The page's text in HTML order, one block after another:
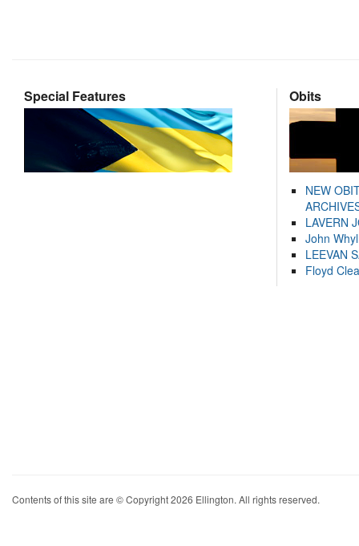
Special Features Obits
NEW
LAVERN
John
LEEVAN
Floyd
Contents of this site are © Copyright 2026 Ellington. All rights reserved.